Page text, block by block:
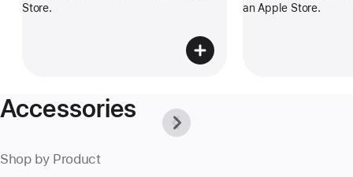
Store.
an Apple Store.
Accessories
Shop by Product